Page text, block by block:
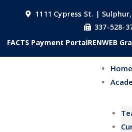
1111 Cypress St. |
337-528-
FACTS Payment PortalRENWEB
Home